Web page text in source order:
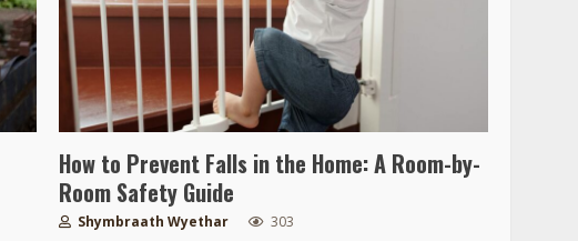
How to Prevent Falls in the Home: A Room-by-
Room Safety Guide
Shymbraath Wyethar 303